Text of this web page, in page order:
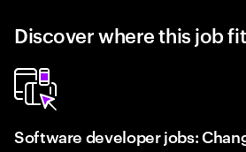
Discover where this job
Software developer jobs: